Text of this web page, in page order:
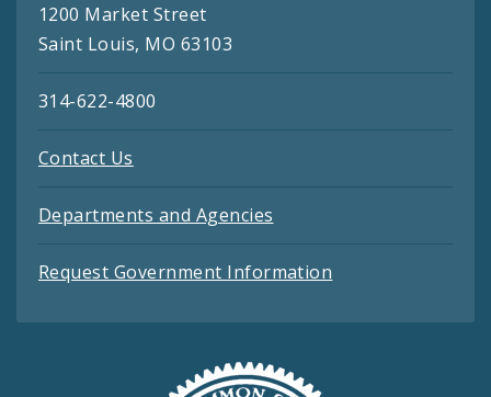
1200 Market Street
Saint Louis, MO 63103
314-622-4800
Contact Us
Departments and Agencies
Request Government Information